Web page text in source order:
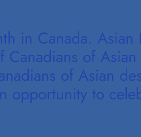
in Canada.
of
of Asian
opportunity to